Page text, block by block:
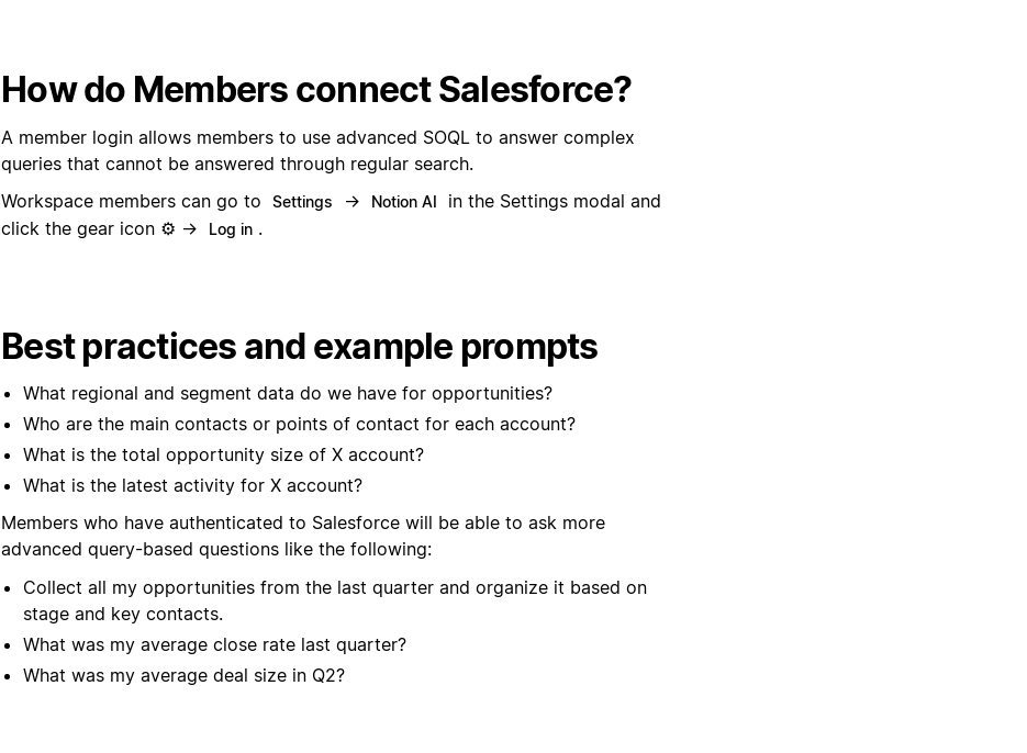
How do Members connect Salesforce?
A member login allows members to use advanced SOQL to answer complex
queries that cannot be answered through regular search.
Workspace members can go to
Settings → Notion AI
in the Settings modal and
click the gear icon ⚙️ →
Log in .
Best practices and example prompts
What regional and segment data do we have for opportunities?
Who are the main contacts or points of contact for each account?
What is the total opportunity size of X account?
What is the latest activity for X account?
Members who have authenticated to Salesforce will be able to ask more
advanced query-based questions like the following:
Collect all my opportunities from the last quarter and organize it based on
stage and key contacts.
What was my average close rate last quarter?
What was my average deal size in Q2?